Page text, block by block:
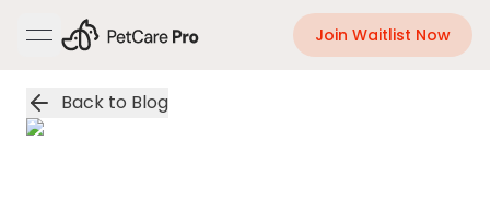
open navigation menu Join Waitlist Now
Back to Blog